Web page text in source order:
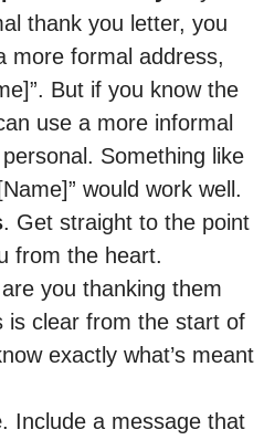
thank you letter, you
more formal address,
But if you know the
use a more informal
Something like
would work well.
. Get straight to the point
from the heart.
you thanking them
is clear from the start of
exactly what’s meant
. Include a message that